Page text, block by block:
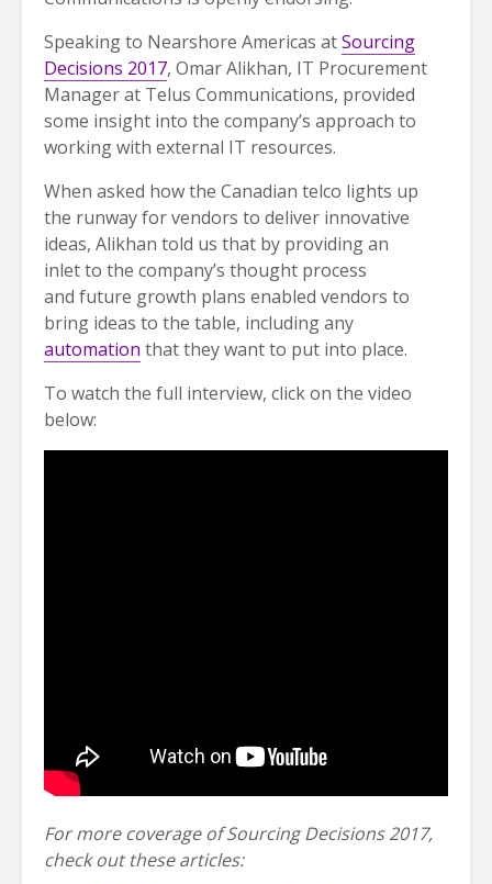
Speaking to Nearshore Americas atSourcing
Decisions 2017, Omar Alikhan, IT Procurement
Manager at Telus Communications, provided
some insight into the company’s approach to
working with external IT resources.
When asked how the Canadian telco lights up
the runway for vendors to deliver innovative
ideas, Alikhan told us that by providing an
inlet to the company’s thought process
and future growth plans enabled vendors to
bring ideas to the table, including any
automation that they want to put into place.
To watch the full interview, click on the video
below:
For more coverage of Sourcing Decisions 2017,
check out these articles: